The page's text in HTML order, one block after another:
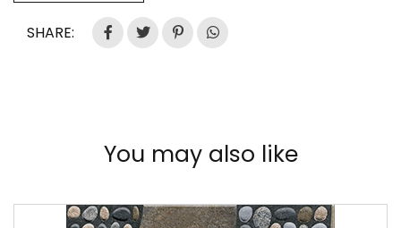
SHARE:
You may also like